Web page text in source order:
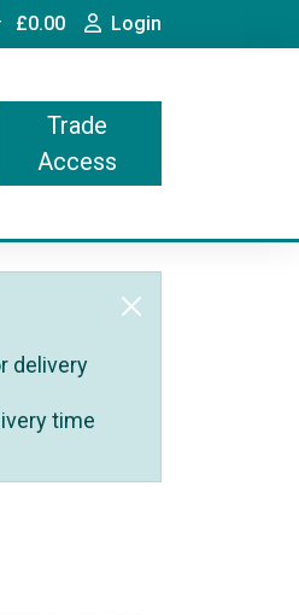
£0.00Cart Login
Trade
Access
delivery
time